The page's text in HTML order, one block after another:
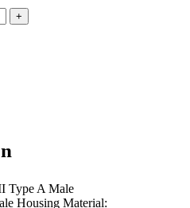
Type A Male
Housing Material: